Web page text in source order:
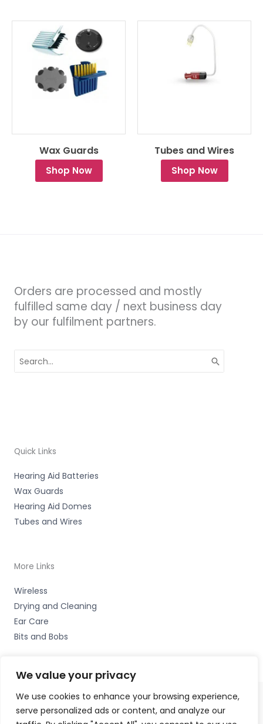
We value your privacy
We use cookies to enhance your browsing experience,
serve personalized ads or content, and analyze our
Wax Guards
Shop Now
Tubes and Wires
Shop Now
Orders are processed and mostly
fulfilled same day / next business day
by our fulfilment partners.
for:
Quick Links
Hearing Aid Batteries
Wax Guards
Hearing Aid Domes
Tubes and Wires
More Links
Wireless
Drying and Cleaning
Ear Care
Bits and Bobs
Copyright © 2026 Cardiff Hearing, Homes House, 253